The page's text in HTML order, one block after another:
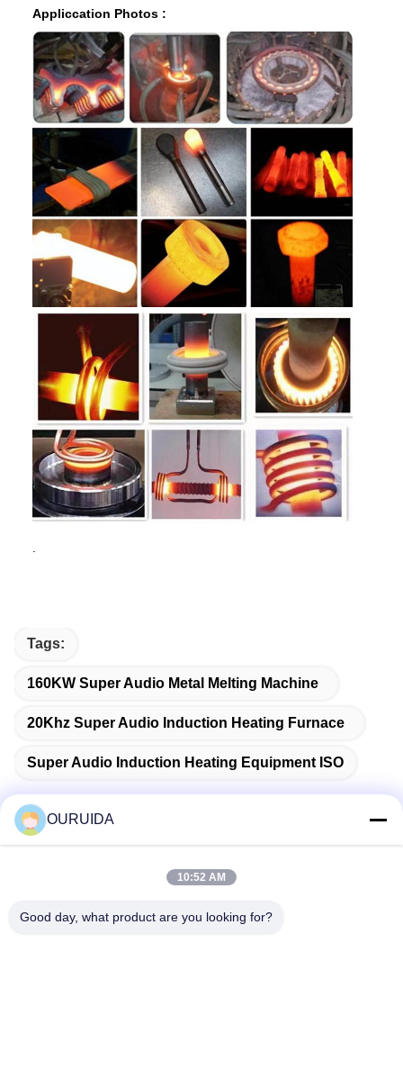
Appliccation Photos :
Tags:
160KW Super Audio Metal Melting Machine
20Khz Super Audio Induction Heating Furnace
Super Audio Induction Heating Equipment ISO
Address
OURUIDA
10:52 AM
Good day, what product are you looking for?